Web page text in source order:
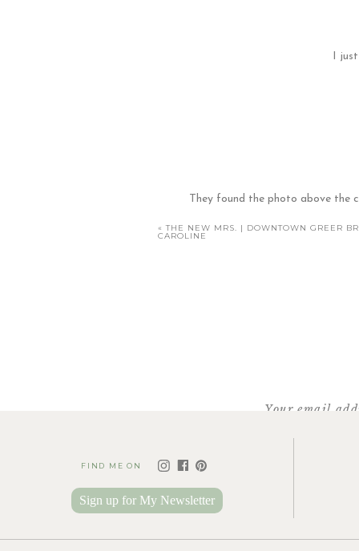
I
They found the photo above the
«THE NEW MRS. | DOWNTOWN GREER
CAROLINE
Your email
FIND ME ON
Sign up for My Newsletter